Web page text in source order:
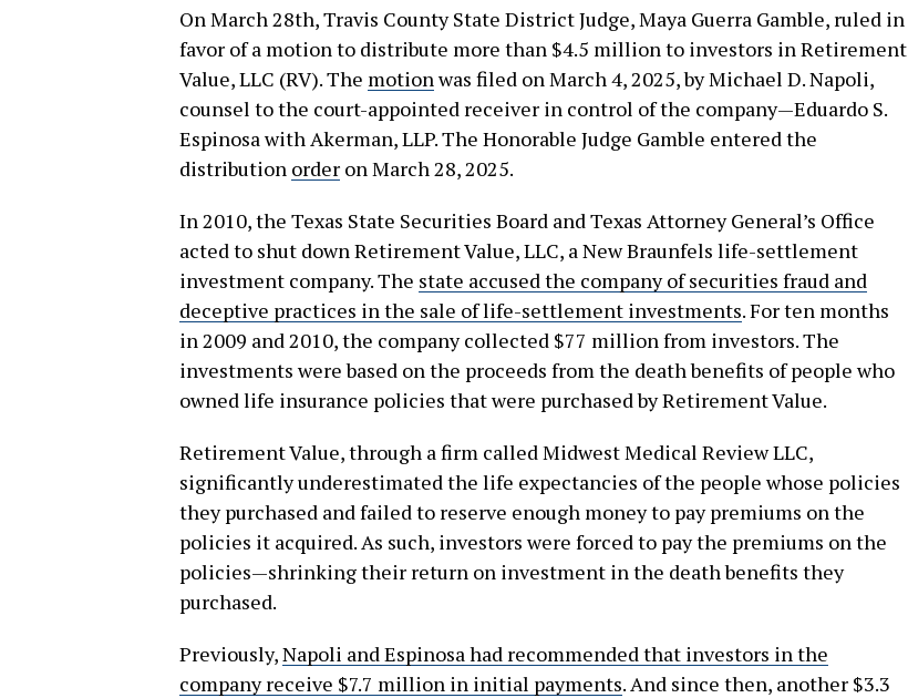
On March 28th, Travis County State District Judge, Maya Guerra Gamble, ruled in
favor of a motion to distribute more than $4.5 million to investors in Retirement
Value, LLC (RV). The motionwas filed on March 4, 2025, by Michael D. Napoli,
counsel to the court-appointed receiver in control of the company—Eduardo S.
Espinosa with Akerman, LLP. The Honorable Judge Gamble entered the
distribution order on March 28, 2025.
In 2010, the Texas State Securities Board and Texas Attorney General’s Office
acted to shut down Retirement Value, LLC, a New Braunfels life-settlement
investment company. The state accused the company of securities fraud and
deceptive practices in the sale of life-settlement investments. For ten months
in 2009 and 2010, the company collected $77 million from investors. The
investments were based on the proceeds from the death benefits of people who
owned life insurance policies that were purchased by Retirement Value.
Retirement Value, through a firm called Midwest Medical Review LLC,
significantly underestimated the life expectancies of the people whose policies
they purchased and failed to reserve enough money to pay premiums on the
policies it acquired. As such, investors were forced to pay the premiums on the
policies—shrinking their return on investment in the death benefits they
purchased.
Previously,Napoli and Espinosa had recommended that investors in the
company receive $7.7 million in initial payments. And since then, another $3.3